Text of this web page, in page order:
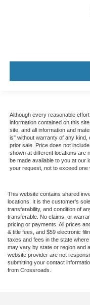
Although every reasonable
information contained on this
site, and all information and
is" without warranty of any kind,
prior sale. Price does not
shown at different locations are
be made available to you at our
your request, not to exceed one
This website contains shared
locations. It is the customer's
transferability, and condition of
transferable. No claims, or
pricing or payments. All prices
& title fees, and $59 electronic
taxes and fees in the state
may vary by state or region and
website provider are not
submitting your contact
from Crossroads.